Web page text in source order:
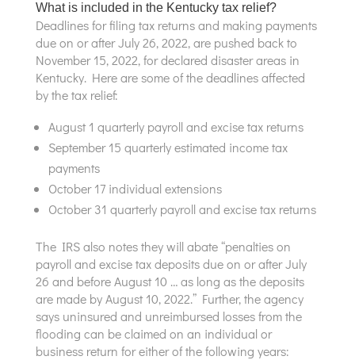
What is included in the Kentucky tax relief?
Deadlines for filing tax returns and making payments
due on or after July 26, 2022, are pushed back to
November 15, 2022, for declared disaster areas in
Kentucky. Here are some of the deadlines affected
by the tax relief:
August 1 quarterly payroll and excise tax returns
September 15 quarterly estimated income tax
payments
October 17 individual extensions
October 31 quarterly payroll and excise tax returns
The IRS also notes they will abate “penalties on
payroll and excise tax deposits due on or after July
26 and before August 10 … as long as the deposits
are made by August 10, 2022.” Further, the agency
says uninsured and unreimbursed losses from the
flooding can be claimed on an individual or
business return for either of the following years: